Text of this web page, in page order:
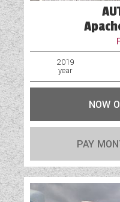
2019
year
NOW
PAY